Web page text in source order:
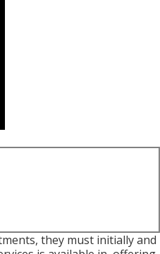
they must initially and